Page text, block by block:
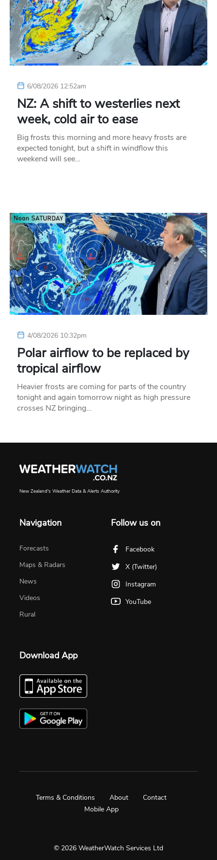
6/08/2026 12:52am
NZ: A shift to westerlies next
week, cold air to ease
Big frosts this morning and more heavy frosts are
expected tonight, but a shift in windflow this
weekend will see…
4/08/2026 10:32pm
Polar airflow to be replaced by
tropical airflow
Heavier frosts are coming for parts of the country
tonight and again tomorrow night as high pressure
crosses NZ bringing…
New Zealand's Weather Data & Alerts Authority
Navigation
Forecasts
Maps & Radars
News
Videos
Rural
Follow us on
Facebook
X (Twitter)
Instagram
YouTube
Download App
© 2026 WeatherWatch Services Ltd
Terms & Conditions About
Contact
Mobile App